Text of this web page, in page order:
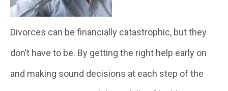
Divorces can be financially catastrophic, but they
don’t have to be. By getting the right help early on
and making sound decisions at each step of the